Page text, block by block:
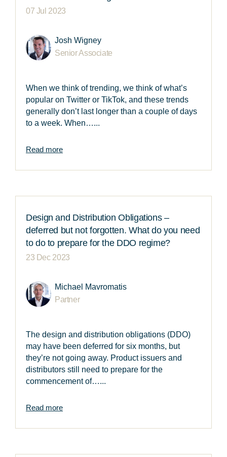
07 Jul 2023
Josh Wigney
Senior Associate
When we think of trending, we think of what’s
popular on Twitter or TikTok, and these trends
generally don’t last longer than a couple of days
to a week. When…...
Read more
Design and Distribution Obligations –
deferred but not forgotten. What do you need
to do to prepare for the DDO regime?
23 Dec 2023
Michael Mavromatis
Partner
The design and distribution obligations (DDO)
may have been deferred for six months, but
they’re not going away. Product issuers and
distributors still need to prepare for the
commencement of…...
Read more